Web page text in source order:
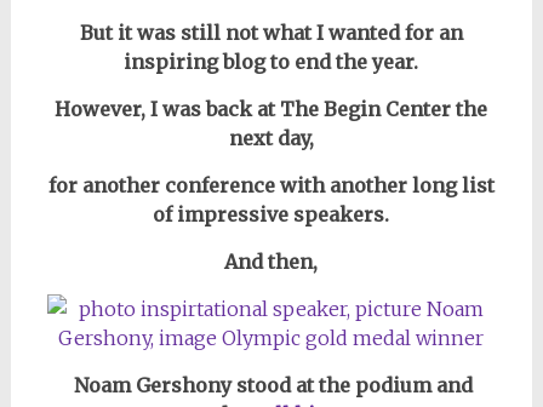
But it was still not what I wanted for an
inspiring blog to end the year.
However, I was back at The Begin Center the
next day,
for another conference with another long list
of impressive speakers.
And then,
Noam Gershony stood at the podium and